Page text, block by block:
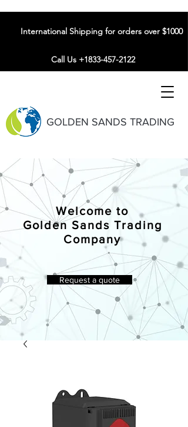
GOLDEN SANDS TRADING
International Shipping for orders over $1000
Call Us +1833-457-2122
Welcome to
Golden Sands Trading
Company
Request a quote